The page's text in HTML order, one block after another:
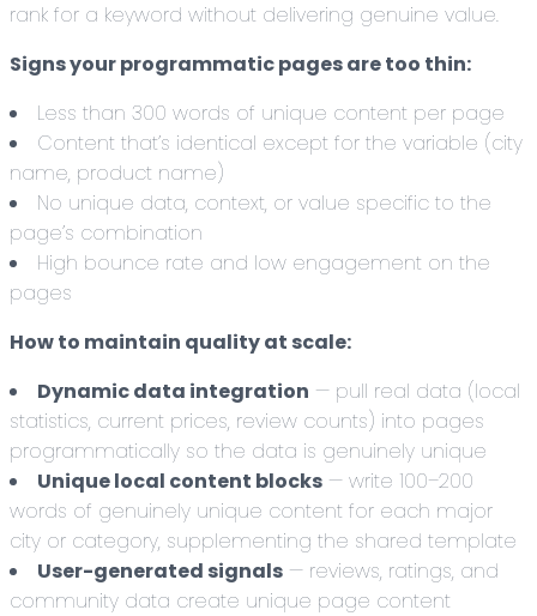
rank for a keyword without delivering genuine value.
Signs your programmatic pages are too thin:
Less than 300 words of unique content per page
Content that’s identical except for the variable (city
name, product name)
No unique data, context, or value specific to the
page’s combination
High bounce rate and low engagement on the
pages
How to maintain quality at scale:
Dynamic data integration — pull real data (local
statistics, current prices, review counts) into pages
programmatically so the data is genuinely unique
Unique local content blocks — write 100–200
words of genuinely unique content for each major
city or category, supplementing the shared template
User-generated signals — reviews, ratings, and
community data create unique page content